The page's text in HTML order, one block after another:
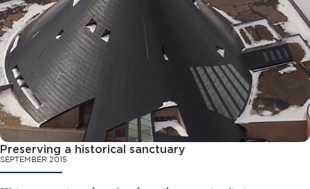
Preserving a historical sanctuary
SEPTEMBER 2015